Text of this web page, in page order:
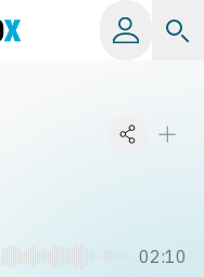
02:10